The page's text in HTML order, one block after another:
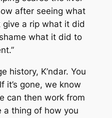
after seeing what
give a rip what it did
shame what it did to
history, K’ndar. You
it’s gone, we know
can then work from
a thing of how you